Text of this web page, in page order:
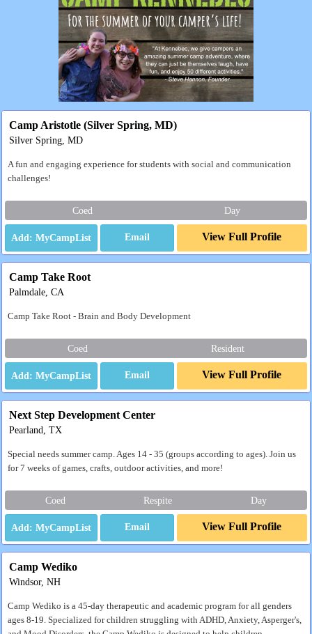
Camp Aristotle (Silver Spring, MD)
Silver Spring, MD
A fun and engaging experience for students with social and communication
challenges!
Coed Day
Email View Full Profile
Camp Take Root
Palmdale, CA
Camp Take Root - Brain and Body Development
Coed Resident
Email View Full Profile
Next Step Development Center
Pearland, TX
Special needs summer camp. Ages 14 - 35 (groups according to ages). Join us
for 7 weeks of games, crafts, outdoor activities, and more!
Coed Respite Day
Email View Full Profile
Camp Wediko
Windsor, NH
Camp Wediko is a 45-day therapeutic and academic program for all genders
ages 8-19. Specialized for children struggling with ADHD, Anxiety, Asperger's,